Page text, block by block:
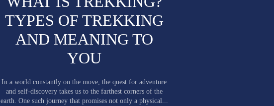
TYPES OF TREKKING
AND MEANING TO
YOU
In a world constantly on the move, the quest for adventure
and self-discovery takes us to the farthest corners of the
earth. One such journey that promises not only a physical...